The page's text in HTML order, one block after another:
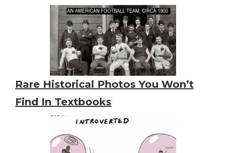
Rare Historical Photos You Won’t
Find In Textbooks